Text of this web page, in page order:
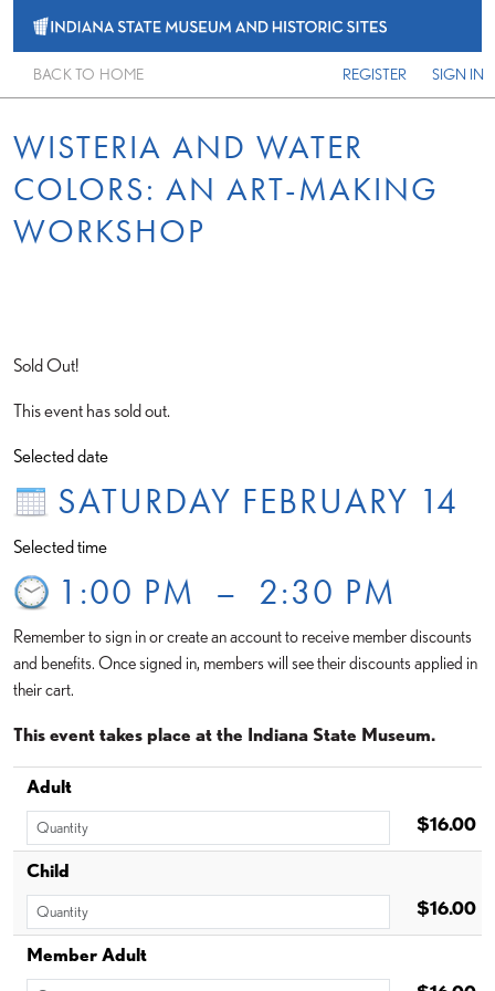
REGISTER SIGN IN
BACK TO HOME
WISTERIA AND WATER
COLORS: AN ART-MAKING
WORKSHOP
Sold Out!
This event has sold out.
Selected date
SATURDAY FEBRUARY 14
Selected time
1:00 PM – 2:30 PM
Remember to sign in or create an account to receive member discounts
and benefits. Once signed in, members will see their discounts applied in
their cart.
This event takes place at the Indiana State Museum.
Adult
$16.00
Child
$16.00
Member Adult